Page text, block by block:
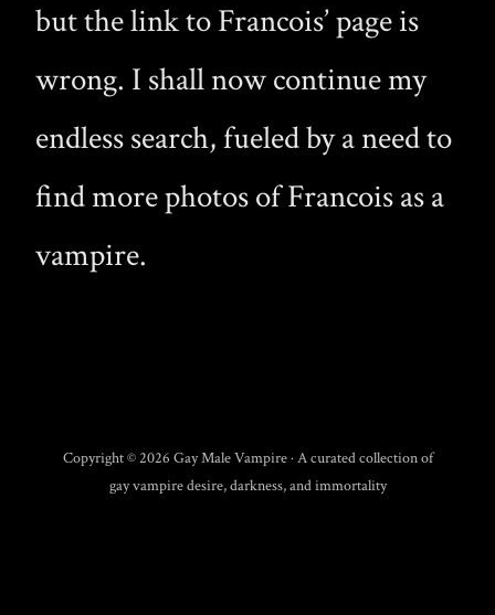
but the link to Francois’ page is
wrong. I shall now continue my
endless search, fueled by a need to
find more photos of Francois as a
vampire.
Copyright © 2026 Gay Male Vampire · A curated collection of
gay vampire desire, darkness, and immortality